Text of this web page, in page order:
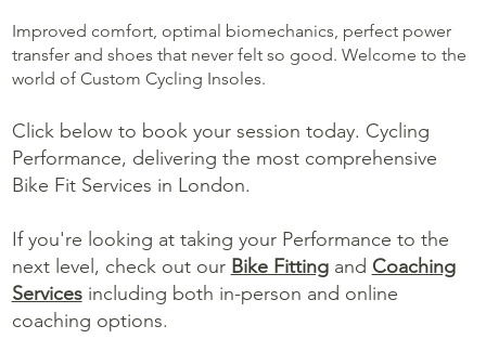
Improved comfort, optimal biomechanics, perfect power
transfer and shoes that never felt so good. Welcome to the
world of Custom Cycling Insoles.
Click below to book your session today. Cycling
Performance, delivering the most comprehensive
Bike Fit Services in London.
If you're looking at taking your Performance to the
next level, check out our Bike Fittingand Coaching
Servicesincluding both in-person and online
coaching options.